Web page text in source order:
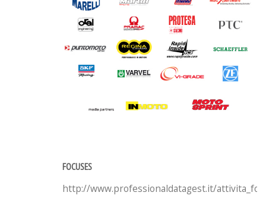
FOCUSES
http://www.professionaldatagest.it/